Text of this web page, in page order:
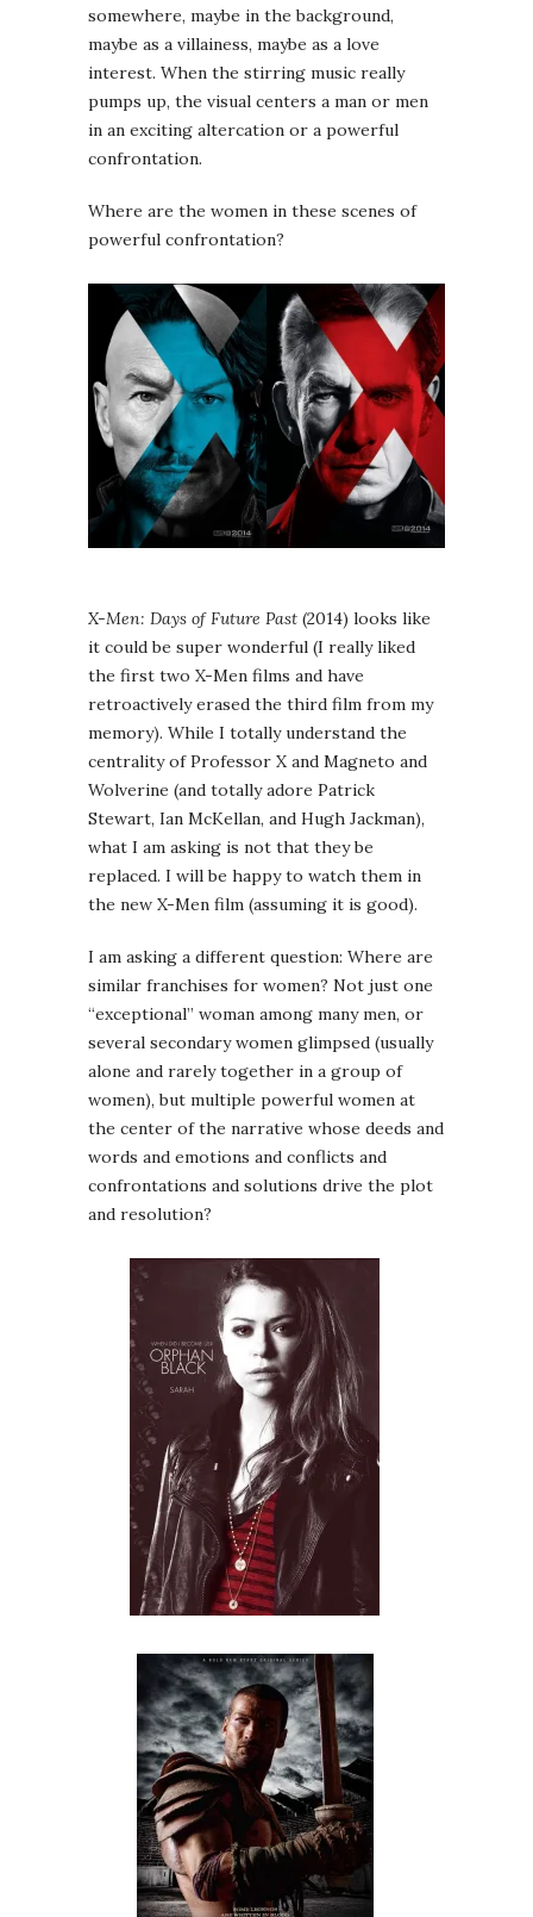
somewhere, maybe in the background,
maybe as a villainess, maybe as a love
interest. When the stirring music really
pumps up, the visual centers a man or men
in an exciting altercation or a powerful
confrontation.
Where are the women in these scenes of
powerful confrontation?
X-Men: Days of Future Past (2014) looks like
it could be super wonderful (I really liked
the first two X-Men films and have
retroactively erased the third film from my
memory). While I totally understand the
centrality of Professor X and Magneto and
Wolverine (and totally adore Patrick
Stewart, Ian McKellan, and Hugh Jackman),
what I am asking is not that they be
replaced. I will be happy to watch them in
the new X-Men film (assuming it is good).
I am asking a different question: Where are
similar franchises for women? Not just one
“exceptional” woman among many men, or
several secondary women glimpsed (usually
alone and rarely together in a group of
women), but multiple powerful women at
the center of the narrative whose deeds and
words and emotions and conflicts and
confrontations and solutions drive the plot
and resolution?